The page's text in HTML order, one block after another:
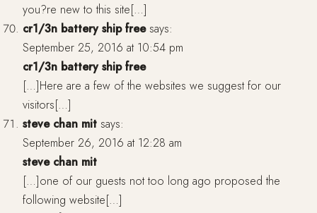
you?re new to this site[…]
cr1/3n battery ship free says:
September 25, 2016 at 10:54 pm
cr1/3n battery ship free
[…]Here are a few of the websites we suggest for our
visitors[…]
steve chan mit says:
September 26, 2016 at 12:28 am
steve chan mit
[…]one of our guests not too long ago proposed the
following website[…]